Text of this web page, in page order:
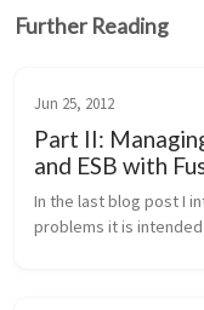
Further Reading
Jun 25, 2012
Part II:
and ESB with
In the last blog post I
problems it is